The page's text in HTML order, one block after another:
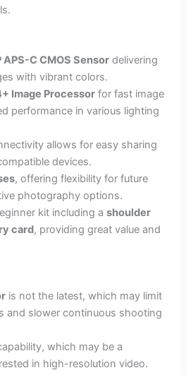
APS-C CMOS Sensor delivering
with vibrant colors.
Image Processor for fast image
performance in various lighting
allows for easy sharing
devices.
, offering flexibility for future
photography options.
kit including ashoulder
card, providing great value and
is not the latest, which may limit
and slower continuous shooting
which may be a
in high-resolution video.